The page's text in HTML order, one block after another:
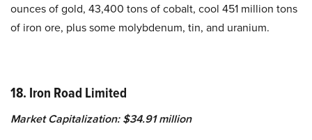
ounces of gold, 43,400 tons of cobalt, cool 451 million tons
of iron ore, plus some molybdenum, tin, and uranium.
18. Iron Road Limited
Market Capitalization: $34.91 million